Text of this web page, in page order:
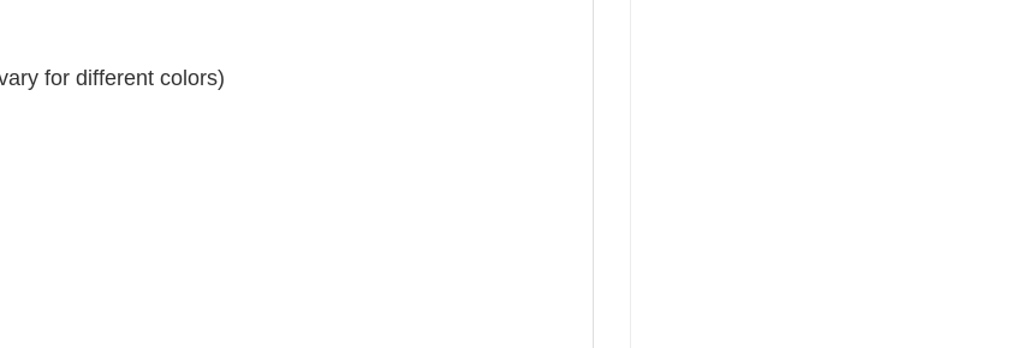
for different colors)